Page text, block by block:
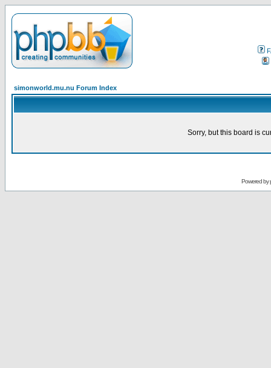
simonworld.mu.nu Forum Index
Sorry, but this board is
Powered by